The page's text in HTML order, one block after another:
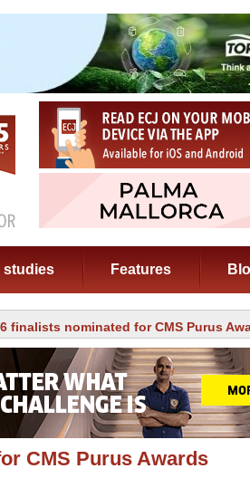
studies Features
finalists nominated for CMS Purus
CMS Purus Awards